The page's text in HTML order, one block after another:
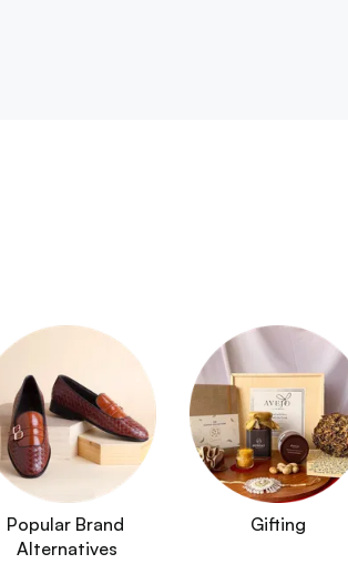
Popular Brand
Alternatives
Gifting